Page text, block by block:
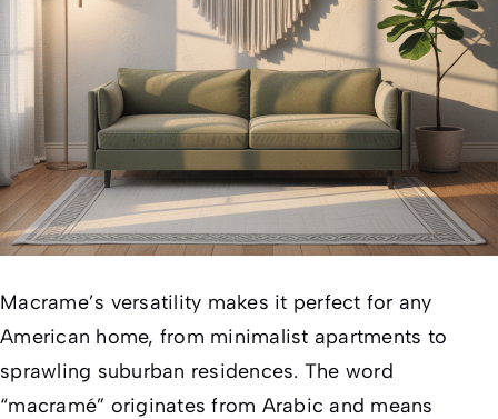
Macrame’s versatility makes it perfect for any
American home, from minimalist apartments to
sprawling suburban residences. The word
“macramé” originates from Arabic and means